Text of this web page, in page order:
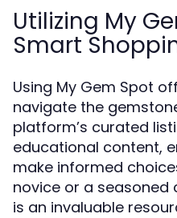
Utilizing My
Smart
Using My Gem Spot
navigate the
platform’s curated
educational content,
make informed
novice or a seasoned
is an invaluable